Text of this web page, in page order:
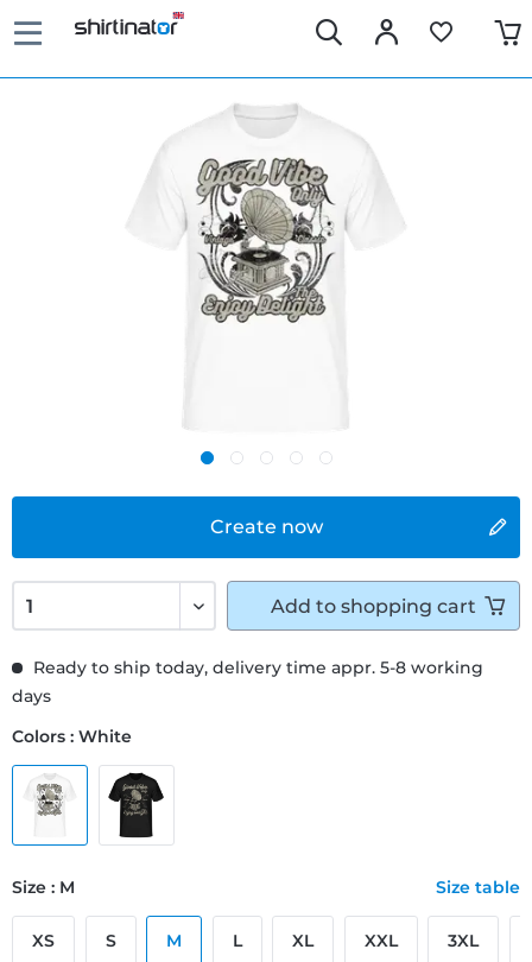
Create now
Ready to ship today, delivery time appr. 5-8 working
days
Colors : White
Size : M Size table
XS S M L XL XXL 3XL
Add to shopping cart